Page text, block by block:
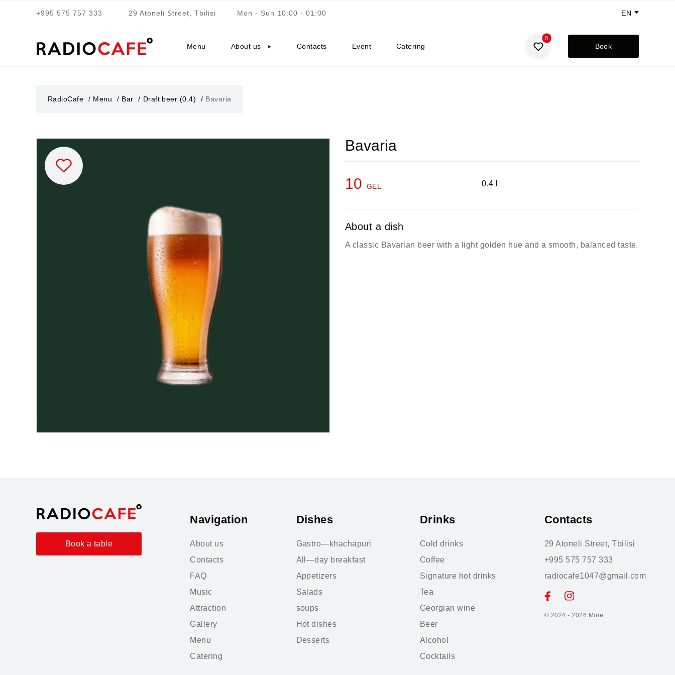
+995 575 757 333 29 Atoneli Street, Tbilisi Mon - Sun 10:00 - 01:00 EN
UA
Menu About us Contacts Event Catering
0
Book
RadioCafe Menu Bar Draft beer (0.4) Bavaria
Bavaria
10 GEL 0.4 l
About a dish
A classic Bavarian beer with a light golden hue and a smooth, balanced taste.
Book a table
Navigation
About us
Contacts
FAQ
Music
Attraction
Gallery
Menu
Catering
Dishes
Gastro—khachapuri
All—day breakfast
Appetizers
Salads
soups
Hot dishes
Desserts
Drinks
Cold drinks
Coffee
Signature hot drinks
Tea
Georgian wine
Beer
Alcohol
Cocktails
Contacts
29 Atoneli Street, Tbilisi
+995 575 757 333
radiocafe1047@gmail.com
© 2024 - 2026 More